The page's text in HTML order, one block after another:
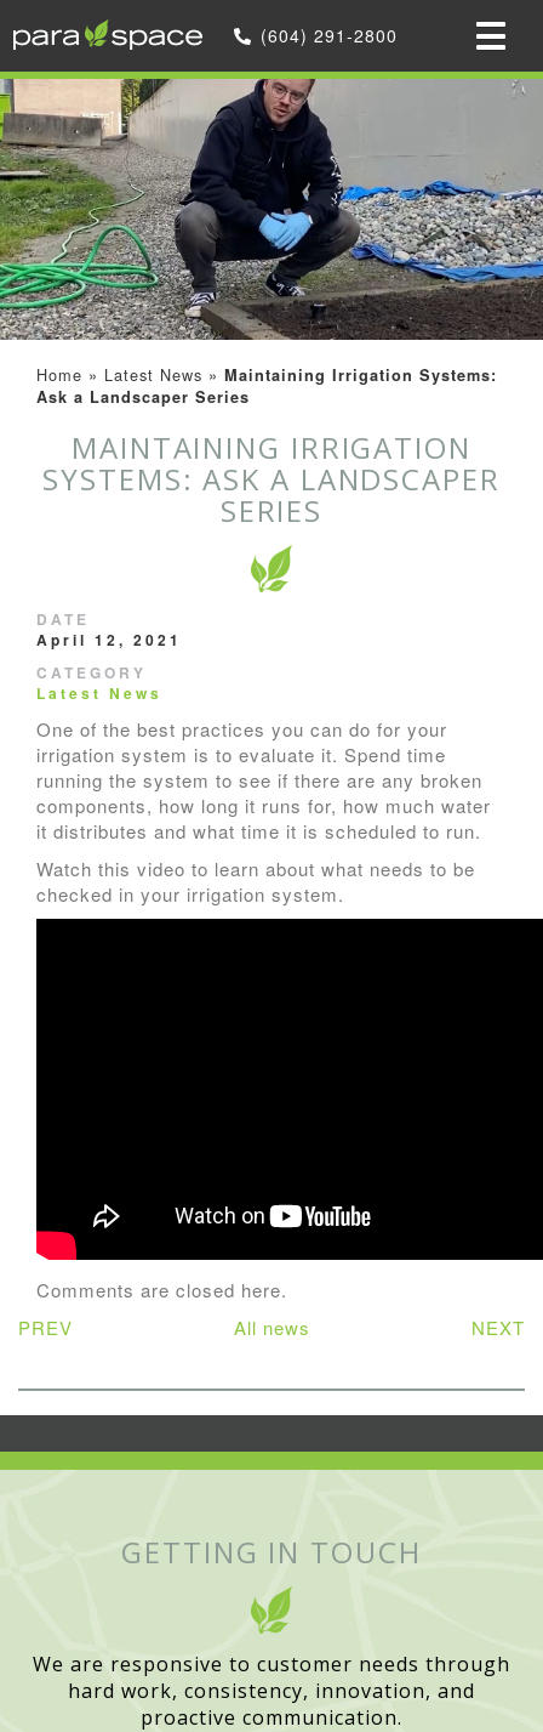
(604) 291-2800
Home » Latest News » Maintaining Irrigation Systems:
Ask a Landscaper Series
MAINTAINING IRRIGATION
SYSTEMS: ASK A LANDSCAPER
SERIES
DATE
April 12, 2021
CATEGORY
Latest News
One of the best practices you can do for your
irrigation system is to evaluate it. Spend time
running the system to see if there are any broken
components, how long it runs for, how much water
it distributes and what time it is scheduled to run.
Watch this video to learn about what needs to be
checked in your irrigation system.
Comments are closed here.
PREV
All news NEXT
GETTING IN TOUCH
We are responsive to customer needs through
hard work, consistency, innovation, and
proactive communication.